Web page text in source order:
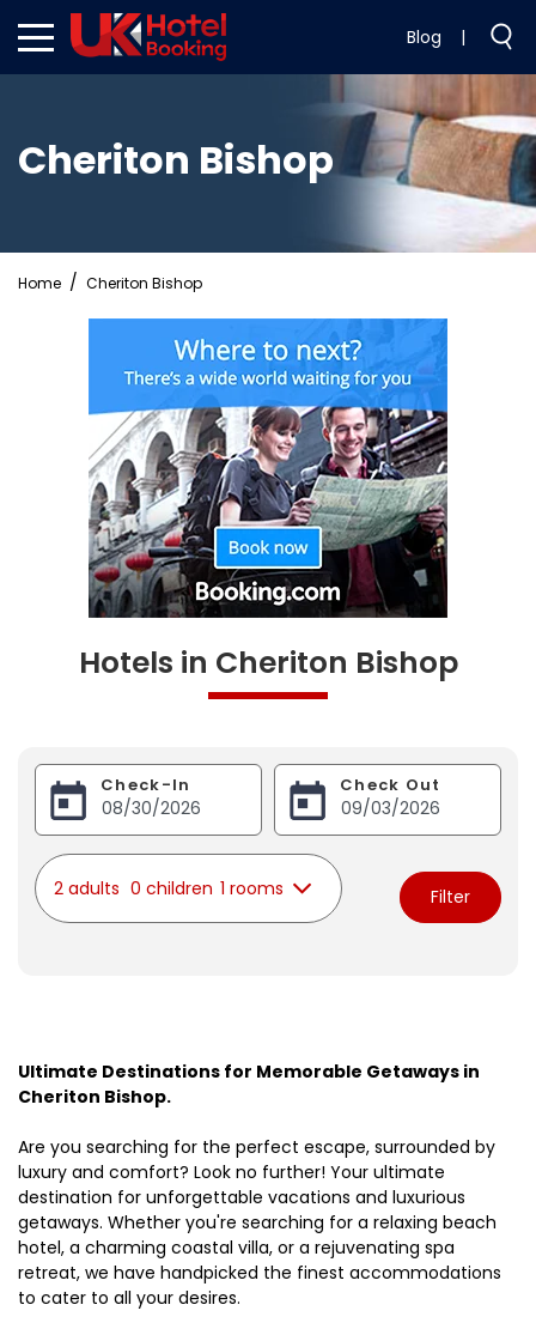
Blog |
Cheriton Bishop
Home Cheriton Bishop
Hotels in Cheriton Bishop
Check-In Check Out
2 adults 0 children 1 rooms Filter
Ultimate Destinations for Memorable Getaways in
Cheriton Bishop.
Are you searching for the perfect escape, surrounded by
luxury and comfort? Look no further! Your ultimate
destination for unforgettable vacations and luxurious
getaways. Whether you're searching for a relaxing beach
hotel, a charming coastal villa, or a rejuvenating spa
retreat, we have handpicked the finest accommodations
to cater to all your desires.